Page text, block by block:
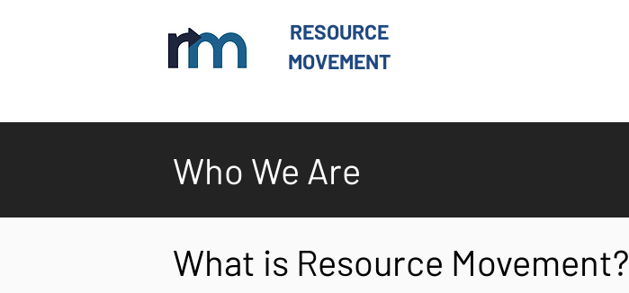
RESOURCE
MOVEMENT
Who We Are
What is Resource Movement?